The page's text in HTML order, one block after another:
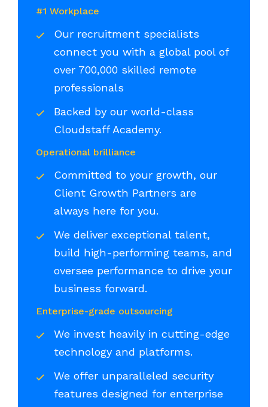
#1 Workplace
Our recruitment specialists
connect you with a global pool of
over 700,000 skilled remote
professionals
Backed by our world-class
Cloudstaff Academy.
Operational brilliance
Committed to your growth, our
Client Growth Partners are
always here for you.
We deliver exceptional talent,
build high-performing teams, and
oversee performance to drive your
business forward.
Enterprise-grade outsourcing
We invest heavily in cutting-edge
technology and platforms.
We offer unparalleled security
features designed for enterprise